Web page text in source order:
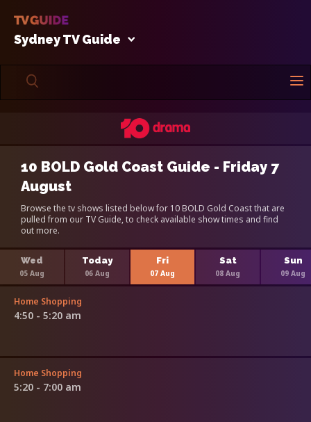
Sydney TV Guide
10 BOLD Gold Coast Guide - Friday 7
August
Browse the tv shows listed below for 10 BOLD Gold Coast that are
pulled from our TV Guide, to check available show times and find
out more.
Wed
05 Aug
Today
06 Aug
Fri
07 Aug
Sat
08 Aug
Sun
09 Aug
Home Shopping
4:50 - 5:20 am
Home Shopping
5:20 - 7:00 am